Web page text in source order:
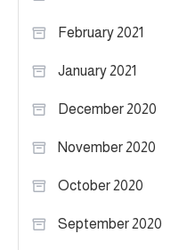
February 2021
January 2021
December 2020
November 2020
October 2020
September 2020